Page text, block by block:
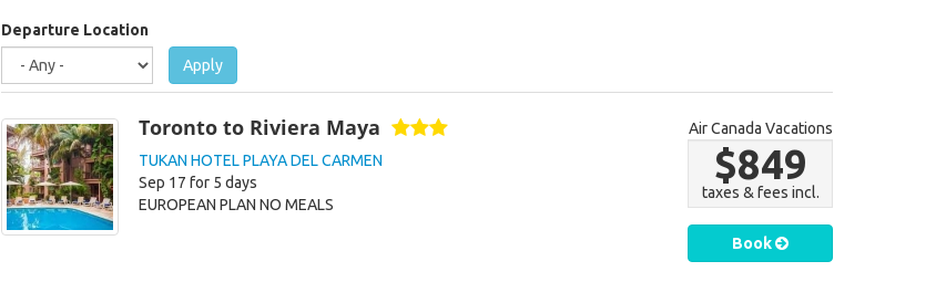
here
Departure Location
Apply
Toronto to Riviera Maya
TUKAN HOTEL PLAYA DEL CARMEN
Sep 17 for 5 days
EUROPEAN PLAN NO MEALS
Air Canada Vacations
$849
taxes & fees incl.
Book